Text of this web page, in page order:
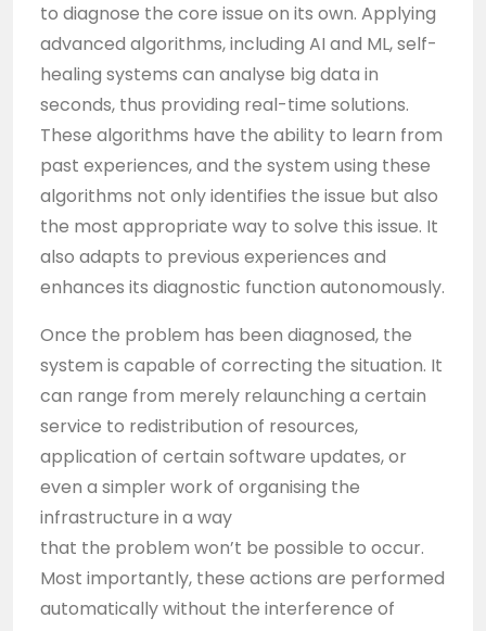
to diagnose the core issue on its own. Applying
advanced algorithms, including AI and ML, self-
healing systems can analyse big data in
seconds, thus providing real-time solutions.
These algorithms have the ability to learn from
past experiences, and the system using these
algorithms not only identifies the issue but also
the most appropriate way to solve this issue. It
also adapts to previous experiences and
enhances its diagnostic function autonomously.
Once the problem has been diagnosed, the
system is capable of correcting the situation. It
can range from merely relaunching a certain
service to redistribution of resources,
application of certain software updates, or
even a simpler work of organising the
infrastructure in a way
that the problem won’t be possible to occur.
Most importantly, these actions are performed
automatically without the interference of